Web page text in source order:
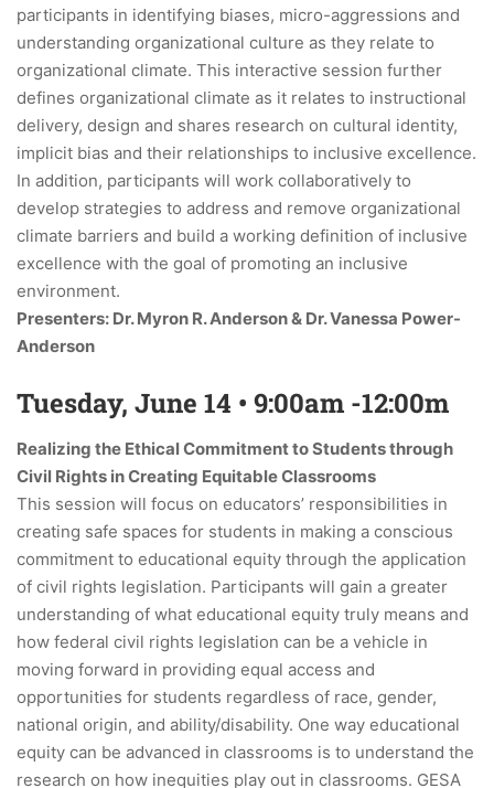
participants in identifying biases, micro-aggressions and
understanding organizational culture as they relate to
organizational climate. This interactive session further
defines organizational climate as it relates to instructional
delivery, design and shares research on cultural identity,
implicit bias and their relationships to inclusive excellence.
In addition, participants will work collaboratively to
develop strategies to address and remove organizational
climate barriers and build a working definition of inclusive
excellence with the goal of promoting an inclusive
environment.
Presenters: Dr. Myron R. Anderson & Dr. Vanessa Power-
Anderson
Tuesday, June 14 • 9:00am -12:00m
Realizing the Ethical Commitment to Students through
Civil Rights in Creating Equitable Classrooms
This session will focus on educators’ responsibilities in
creating safe spaces for students in making a conscious
commitment to educational equity through the application
of civil rights legislation. Participants will gain a greater
understanding of what educational equity truly means and
how federal civil rights legislation can be a vehicle in
moving forward in providing equal access and
opportunities for students regardless of race, gender,
national origin, and ability/disability. One way educational
equity can be advanced in classrooms is to understand the
research on how inequities play out in classrooms. GESA